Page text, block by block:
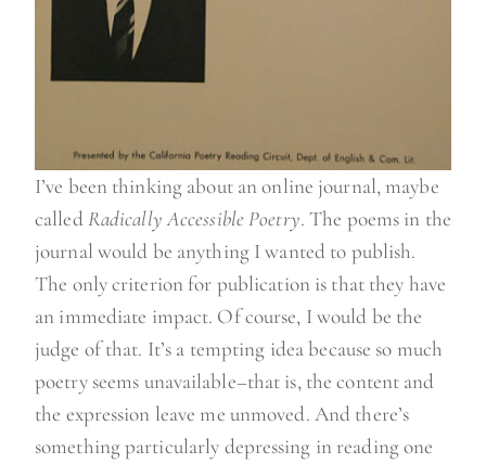
I’ve been thinking about an online journal, maybe
calledRadically Accessible Poetry. The poems in the
journal would be anything I wanted to publish.
The only criterion for publication is that they have
an immediate impact. Of course, I would be the
judge of that. It’s a tempting idea because so much
poetry seems unavailable–that is, the content and
the expression leave me unmoved. And there’s
something particularly depressing in reading one